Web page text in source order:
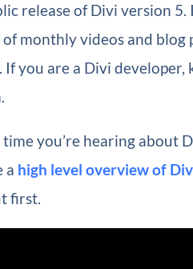
release of Divi version
of monthly videos and
If you are a Divi
you’re hearing about
a high level overview of
first.